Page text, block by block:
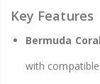
Key Features
Bermuda
with